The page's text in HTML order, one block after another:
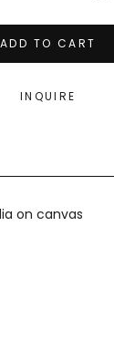
ADD TO CART
INQUIRE
on canvas